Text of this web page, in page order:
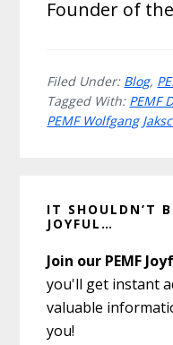
Founder of
Filed Under: Blog,
Tagged With: PEMF
PEMF Wolfgang
Sidebar
IT SHOULDN’T
JOYFUL…
Join our PEMF
you'll get instant
valuable
you!